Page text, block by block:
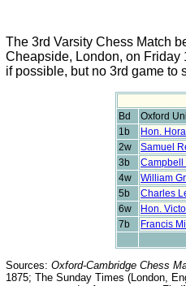
The 3rd Varsity Chess Match
Cheapside, London, on Friday
if possible, but no 3rd game to
Bd
Oxford
1b
Hon.
2w
Samuel
3b
Campbell
4w
William
5b
Charles
6w
Hon.
7b
Francis
Sources: Oxford-Cambridge Chess
1875; The Sunday Times (London,